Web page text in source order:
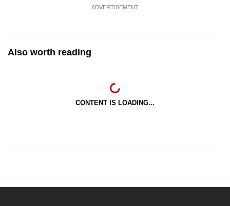
ADVERTISEMENT
Also worth reading
CONTENT IS LOADING...